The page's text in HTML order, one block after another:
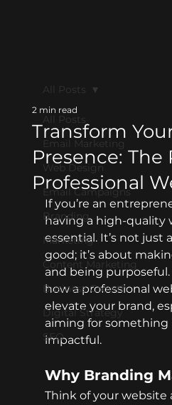
All Posts
Email Marketing
Web Design
Email Campaigns
Branding
Marketing
Content Marketing
Business Growth
Digital Strategy
SEO
All Posts
Transform
Presence: The
Professional
2 min read
If you’re an
having a high-quality
essential. It’s not just
good; it’s about
and being purposeful.
how a professional
elevate your brand,
aiming for
impactful.
Why Branding
Think of your website